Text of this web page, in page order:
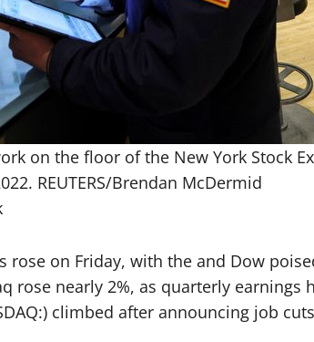
on the floor of the New York Stock
REUTERS/Brendan McDermid
rose on Friday, with the and Dow
rose nearly 2%, as quarterly
climbed after announcing job